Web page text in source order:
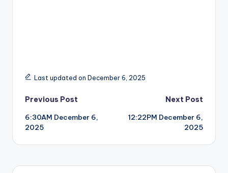
Last updated on December 6, 2025
Post
navigation
Previous Post
6:30AM December 6,
2025
Next Post
12:22PM December 6,
2025